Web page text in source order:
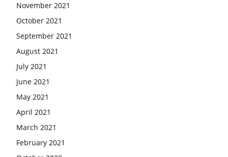
November 2021
October 2021
September 2021
August 2021
July 2021
June 2021
May 2021
April 2021
March 2021
February 2021